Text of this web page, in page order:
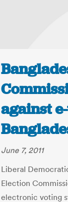
against
June 7, 2011
Liberal
Election
electronic voting